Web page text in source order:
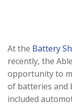
At the Battery
recently, the
opportunity to
of batteries and
included